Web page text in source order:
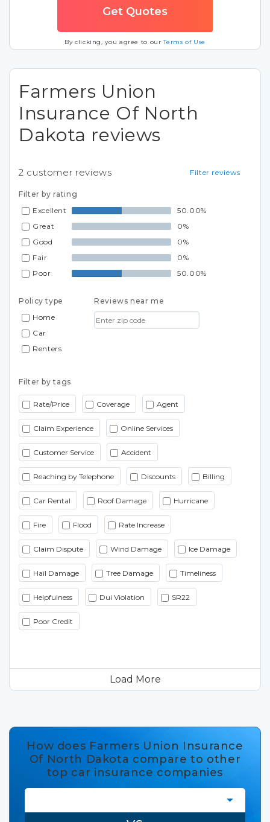
By clicking, you agree to ourTerms of Use
Farmers Union
Insurance Of North
Dakota reviews
Filter reviews
2 customer reviews
Filter by rating
Excellent
50.00%
Great
0%
Good
0%
Fair
0%
Poor
50.00%
Policy type
Home
Car
Renters
Reviews near me
Filter by tags
Rate/Price Coverage Agent
Claim Experience Online Services
Customer Service Accident
Reaching by Telephone Discounts Billing
Car Rental Roof Damage Hurricane
Fire Flood Rate Increase
Claim Dispute Wind Damage Ice Damage
Hail Damage Tree Damage Timeliness
Helpfulness Dui Violation SR22
Poor Credit
Load More
How does Farmers Union Insurance
Of North Dakota compare to other
top car insurance companies